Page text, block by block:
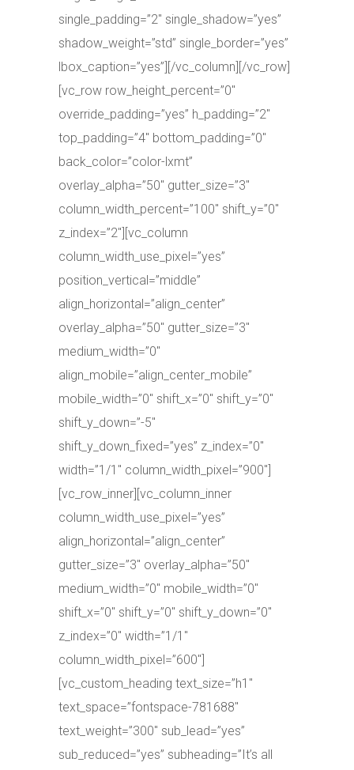
single_padding=”2″ single_shadow=”yes”
shadow_weight=”std” single_border=”yes”
lbox_caption=”yes”][/vc_column][/vc_row]
[vc_row row_height_percent=”0″
override_padding=”yes” h_padding=”2″
top_padding=”4″ bottom_padding=”0″
back_color=”color-lxmt”
overlay_alpha=”50″ gutter_size=”3″
column_width_percent=”100″ shift_y=”0″
z_index=”2″][vc_column
column_width_use_pixel=”yes”
position_vertical=”middle”
align_horizontal=”align_center”
overlay_alpha=”50″ gutter_size=”3″
medium_width=”0″
align_mobile=”align_center_mobile”
mobile_width=”0″ shift_x=”0″ shift_y=”0″
shift_y_down=”-5″
shift_y_down_fixed=”yes” z_index=”0″
width=”1/1″ column_width_pixel=”900″]
[vc_row_inner][vc_column_inner
column_width_use_pixel=”yes”
align_horizontal=”align_center”
gutter_size=”3″ overlay_alpha=”50″
medium_width=”0″ mobile_width=”0″
shift_x=”0″ shift_y=”0″ shift_y_down=”0″
z_index=”0″ width=”1/1″
column_width_pixel=”600″]
[vc_custom_heading text_size=”h1″
text_space=”fontspace-781688″
text_weight=”300″ sub_lead=”yes”
sub_reduced=”yes” subheading=”It’s all